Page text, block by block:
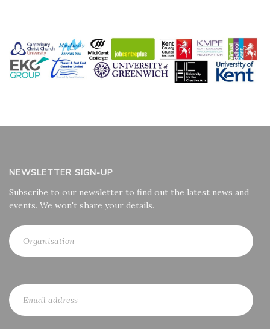
NEWSLETTER SIGN-UP
Subscribe to our newsletter to find out the latest news and
events. We won't share your details.